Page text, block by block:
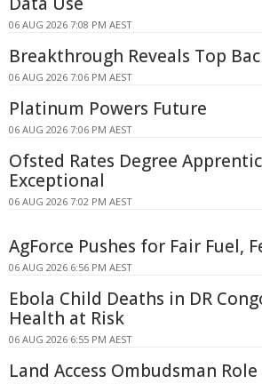
06 AUG 2026 7:08 PM AEST
Breakthrough Reveals Top
06 AUG 2026 7:06 PM AEST
Platinum Powers Future
06 AUG 2026 7:06 PM AEST
Ofsted Rates Degree
Exceptional
06 AUG 2026 7:02 PM AEST
AgForce Pushes for Fair Fuel,
06 AUG 2026 6:56 PM AEST
Ebola Child Deaths in DR
Health at Risk
06 AUG 2026 6:55 PM AEST
Land Access Ombudsman